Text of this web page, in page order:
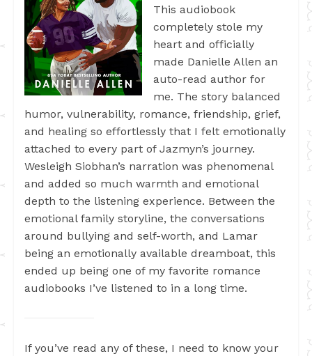
This audiobook
completely stole my
heart and officially
made Danielle Allen an
auto-read author for
me. The story balanced
humor, vulnerability, romance, friendship, grief,
and healing so effortlessly that I felt emotionally
attached to every part of Jazmyn’s journey.
Wesleigh Siobhan’s narration was phenomenal
and added so much warmth and emotional
depth to the listening experience. Between the
emotional family storyline, the conversations
around bullying and self-worth, and Lamar
being an emotionally available dreamboat, this
ended up being one of my favorite romance
audiobooks I’ve listened to in a long time.
If you’ve read any of these, I need to know your